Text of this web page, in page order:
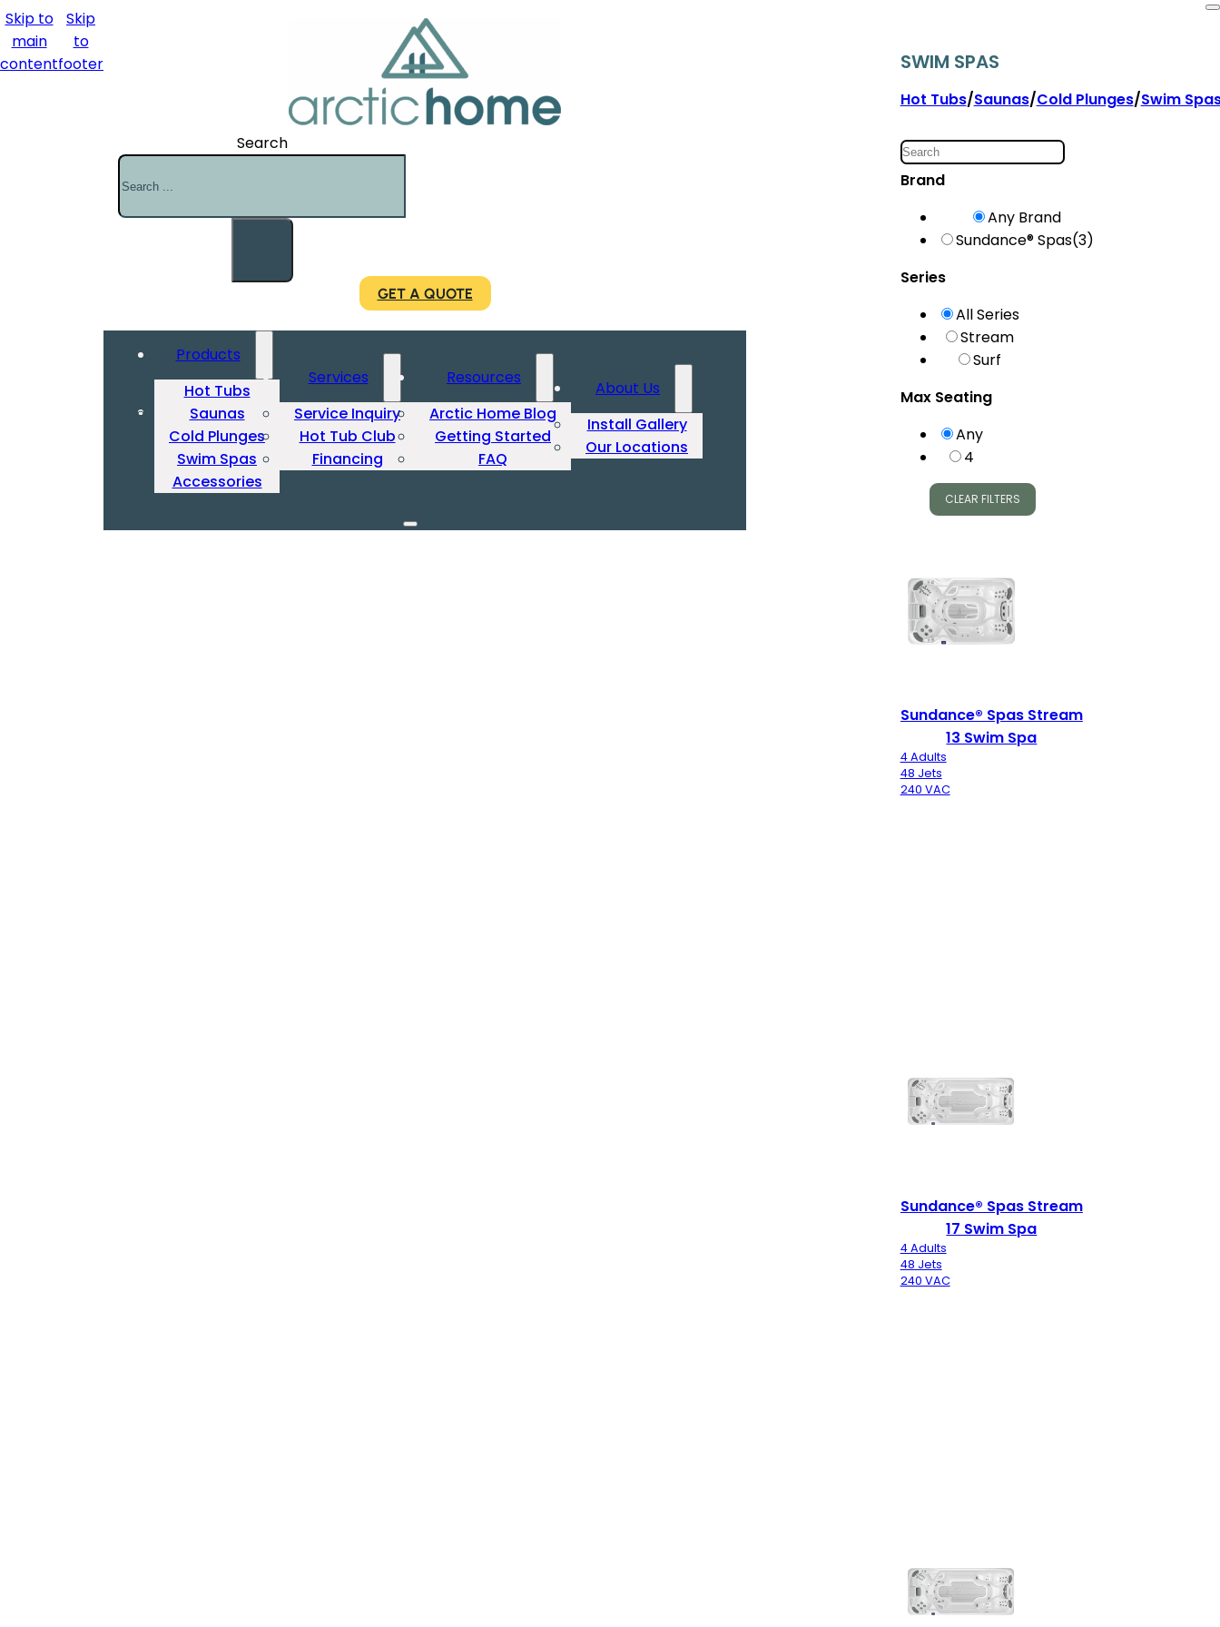
Skip to
main
content
Skip
to
footer
Search
GET A QUOTE
Products
Hot Tubs
Saunas
Cold Plunges
Swim Spas
Accessories
Services
Service Inquiry
Hot Tub Club
Financing
Resources
Arctic Home Blog
Getting Started
FAQ
About Us
Install Gallery
Our Locations
SWIM SPAS
Hot Tubs/Saunas/Cold Plunges/Swim
Brand
Any Brand
Sundance® Spas(3)
Series
All Series
Stream
Surf
Max Seating
Any
4
CLEAR FILTERS
Sundance® Spas Stream
13 Swim Spa
4 Adults
48 Jets
240 VAC
Sundance® Spas Stream
17 Swim Spa
4 Adults
48 Jets
240 VAC